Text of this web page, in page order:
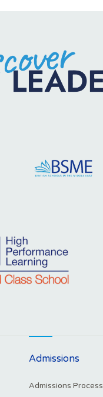
Admissions
Admissions Process